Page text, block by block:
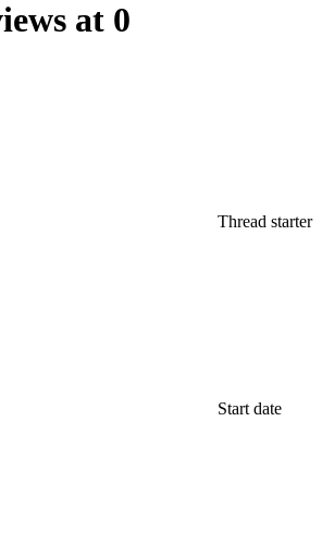
at 0
Thread starter
Start date